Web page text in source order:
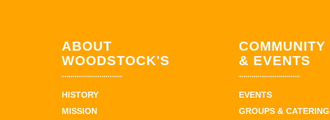
ABOUT
WOODSTOCK'S
HISTORY
MISSION
COMMUNITY
& EVENTS
EVENTS
GROUPS & CATERING